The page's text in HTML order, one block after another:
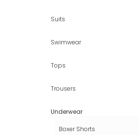
Suits
Swimwear
Tops
Trousers
Underwear
Boxer Shorts